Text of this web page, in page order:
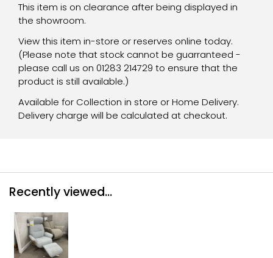
This item is on clearance after being displayed in
the showroom.
View this item in-store or reserves online today.
(Please note that stock cannot be guarranteed -
please call us on 01283 214729 to ensure that the
product is still available.)
Available for Collection in store or Home Delivery.
Delivery charge will be calculated at checkout.
Recently viewed...